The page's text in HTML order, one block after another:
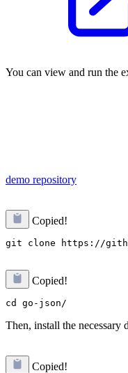
You can view and run the
demo repository
Copied!
Copied!
Then, install the necessary
Copied!